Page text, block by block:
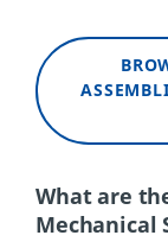
What are
Mechanical